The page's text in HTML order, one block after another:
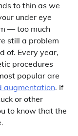
to thin as we
under eye
— too much
still a problem
of. Every year,
procedures
popular are
augmentation. If
or other
to know that the